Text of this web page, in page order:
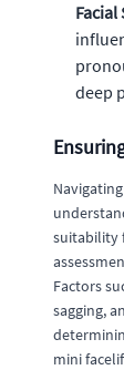
deep
suitability
Factors
sagging,
mini